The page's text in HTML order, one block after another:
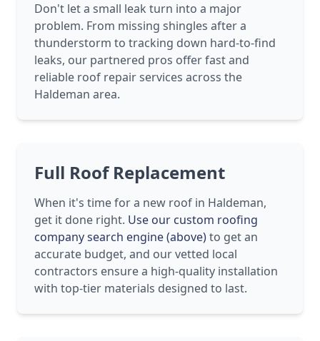
Don't let a small leak turn into a major
problem. From missing shingles after a
thunderstorm to tracking down hard-to-find
leaks, our partnered pros offer fast and
reliable roof repair services across the
Haldeman area.
Full Roof Replacement
When it's time for a new roof in Haldeman,
get it done right. Use our custom roofing
company search engine (above)to get an
accurate budget, and our vetted local
contractors ensure a high-quality installation
with top-tier materials designed to last.